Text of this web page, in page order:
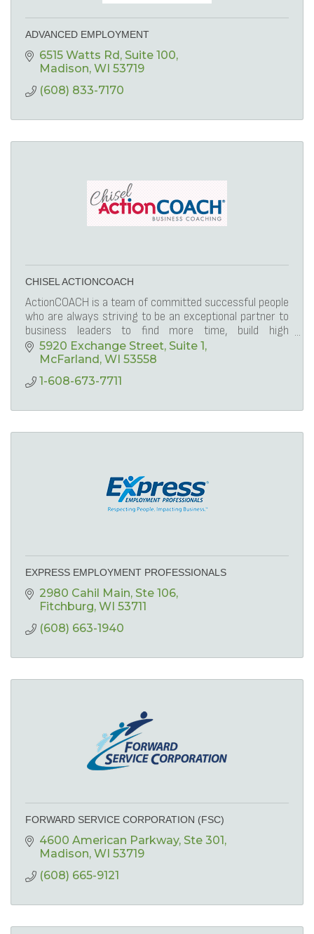
ADVANCED EMPLOYMENT
6515 Watts Rd Suite 100
Madison WI 53719
(608) 833-7170
CHISEL ACTIONCOACH
ActionCOACH is a team of committed successful people
who are always striving to be an exceptional partner to
business leaders to find more time, build high
performing teams, and be profitable.
5920 Exchange Street Suite 1
McFarland WI 53558
1-608-673-7711
EXPRESS EMPLOYMENT PROFESSIONALS
2980 Cahil Main Ste 106
Fitchburg WI 53711
(608) 663-1940
FORWARD SERVICE CORPORATION (FSC)
4600 American Parkway Ste 301
Madison WI 53719
(608) 665-9121